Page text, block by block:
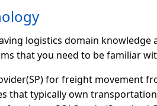
logistics domain
that you need to be familiar
for freight movement
that typically own